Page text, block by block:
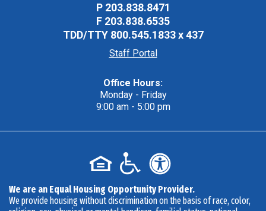
P 203.838.8471
F 203.838.6535
TDD/TTY 800.545.1833 x 437
Staff Portal
Office Hours:
Monday - Friday
9:00 am - 5:00 pm
We are an Equal Housing Opportunity Provider.
We provide housing without discrimination on the basis of race, color,